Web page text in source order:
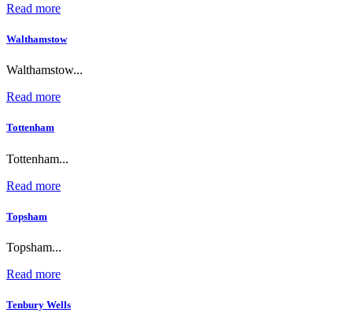
Read more
Walthamstow
Walthamstow...
Read more
Tottenham
Tottenham...
Read more
Topsham
Topsham...
Read more
Tenbury Wells